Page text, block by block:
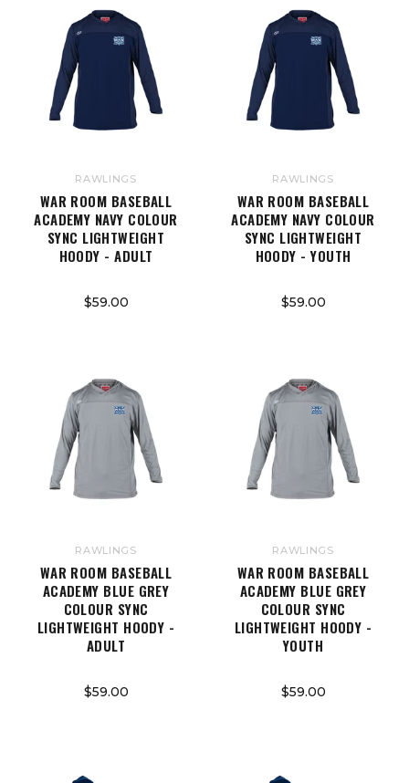
RAWLINGS
WAR ROOM BASEBALL
ACADEMY NAVY COLOUR
SYNC LIGHTWEIGHT
HOODY - ADULT
$59.00
RAWLINGS
WAR ROOM BASEBALL
ACADEMY NAVY COLOUR
SYNC LIGHTWEIGHT
HOODY - YOUTH
$59.00
RAWLINGS
WAR ROOM BASEBALL
ACADEMY BLUE GREY
COLOUR SYNC
LIGHTWEIGHT HOODY -
ADULT
$59.00
RAWLINGS
WAR ROOM BASEBALL
ACADEMY BLUE GREY
COLOUR SYNC
LIGHTWEIGHT HOODY -
YOUTH
$59.00